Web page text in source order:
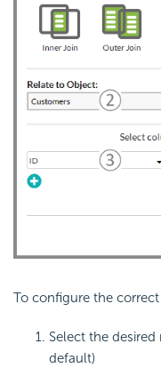
To configure the
Select the
default)